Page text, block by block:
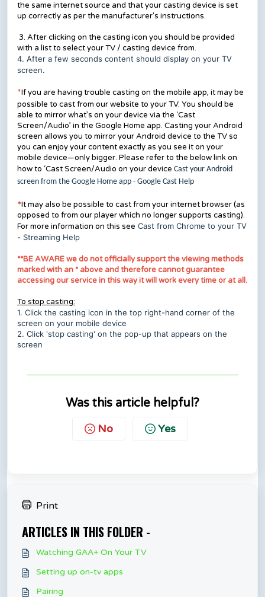
the same internet source and that your casting device is set
up correctly as per the manufacturer's instructions.
3. After clicking on the casting icon you should be provided
with a list to select your TV / casting device from.
4. After a few seconds content should display on your TV
screen.
*If you are having trouble casting on the mobile app, it may be
possible to cast from our website to your TV. You should be
able to mirror what’s on your device via the ‘Cast
Screen/Audio’ in the Google Home app. Casting your Android
screen allows you to mirror your Android device to the TV so
you can enjoy your content exactly as you see it on your
mobile device—only bigger. Please refer to the below link on
how to ‘Cast Screen/Audio on your device Cast your Android
screen from the Google Home app - Google Cast Help
*It may also be possible to cast from your internet browser (as
opposed to from our player which no longer supports casting).
For more information on this see Cast from Chrome to your TV
- Streaming Help
**BE AWARE we do not officially support the viewing methods
marked with an * above and therefore cannot guarantee
accessing our service in this way it will work every time or at all.
To stop casting:
1. Click the casting icon in the top right-hand corner of the
screen on your mobile device
2. Click 'stop casting' on the pop-up that appears on the
screen
Was this article helpful?
No Yes
Print
ARTICLES IN THIS FOLDER -
Watching GAA+ On Your TV
Setting up on-tv apps
Pairing